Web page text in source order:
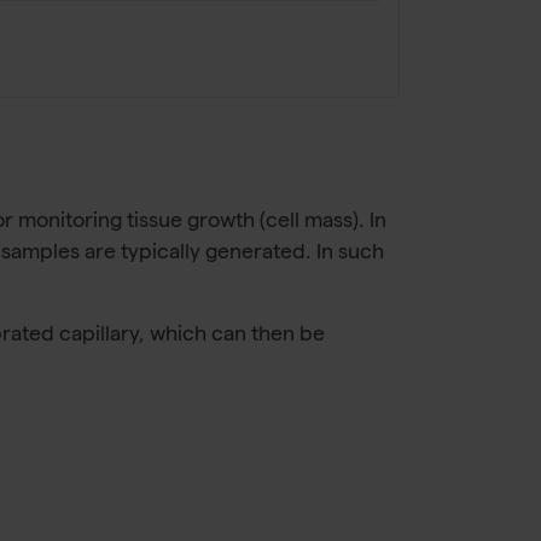
monitoring tissue growth (cell mass). In
are typically generated. In such
capillary, which can then be